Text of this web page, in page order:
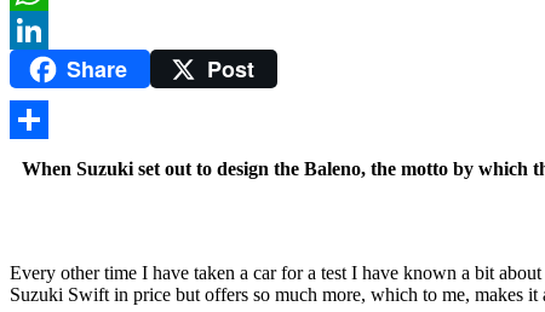
WhatsApp
LinkedInShare Post
Share
When Suzuki set out to design the Baleno, the motto by which
Every other time I have taken a car for a test I have known a bit
Suzuki Swift in price but offers so much more, which to me, makes